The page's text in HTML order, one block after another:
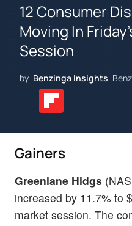
12 Consumer
Moving In
Session
by Benzinga Insights
Gainers
Greenlane Hldgs
increased by 11.7% to
market session. The